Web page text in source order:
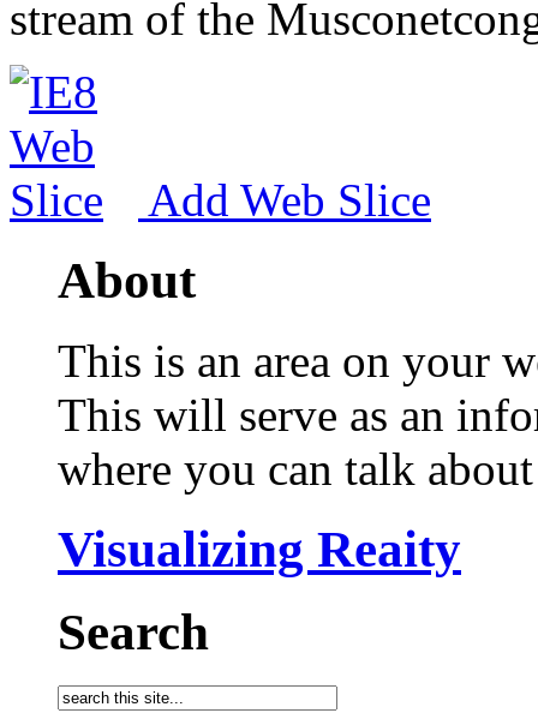
stream of the
Add Web Slice
About
This is an area on your
This will serve as an
where you can talk
Visualizing Reaity
Search